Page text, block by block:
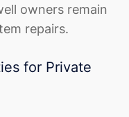
owners remain
repairs.
for Private